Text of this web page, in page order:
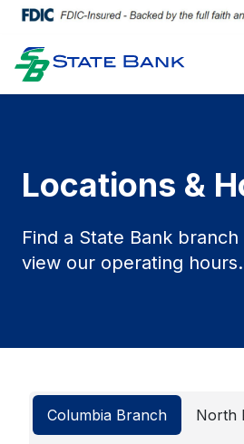
Locations &
Find a State Bank
view our operating hours.
Columbia Branch North